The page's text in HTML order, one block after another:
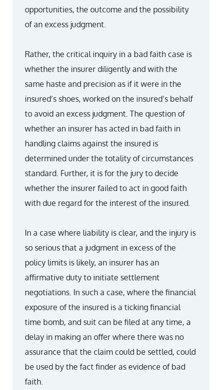
opportunities, the outcome and the possibility
of an excess judgment.
Rather, the critical inquiry in a bad faith case is
whether the insurer diligently and with the
same haste and precision as if it were in the
insured’s shoes, worked on the insured’s behalf
to avoid an excess judgment. The question of
whether an insurer has acted in bad faith in
handling claims against the insured is
determined under the totality of circumstances
standard. Further, it is for the jury to decide
whether the insurer failed to act in good faith
with due regard for the interest of the insured.
In a case where liability is clear, and the injury is
so serious that a judgment in excess of the
policy limits is likely, an insurer has an
affirmative duty to initiate settlement
negotiations. In such a case, where the financial
exposure of the insured is a ticking financial
time bomb, and suit can be filed at any time, a
delay in making an offer where there was no
assurance that the claim could be settled, could
be used by the fact finder as evidence of bad
faith.